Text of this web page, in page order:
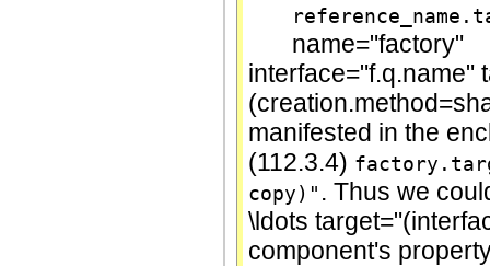
name="factory"
interface="f.q.name"
manifested in the
(112.3.4)
copy)" . Thus we
\ldots
component's